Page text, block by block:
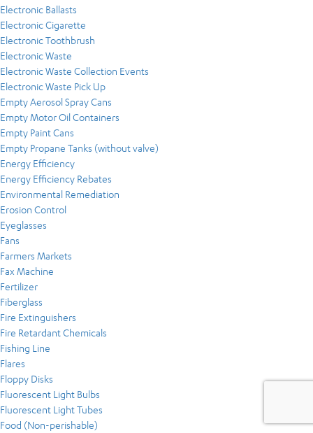
Electronic Ballasts
Electronic Cigarette
Electronic Toothbrush
Electronic Waste
Electronic Waste Collection Events
Electronic Waste Pick Up
Empty Aerosol Spray Cans
Empty Motor Oil Containers
Empty Paint Cans
Empty Propane Tanks (without valve)
Energy Efficiency
Energy Efficiency Rebates
Environmental Remediation
Erosion Control
Eyeglasses
Fans
Farmers Markets
Fax Machine
Fertilizer
Fiberglass
Fire Extinguishers
Fire Retardant Chemicals
Fishing Line
Flares
Floppy Disks
Fluorescent Light Bulbs
Fluorescent Light Tubes
Food (Non-perishable)